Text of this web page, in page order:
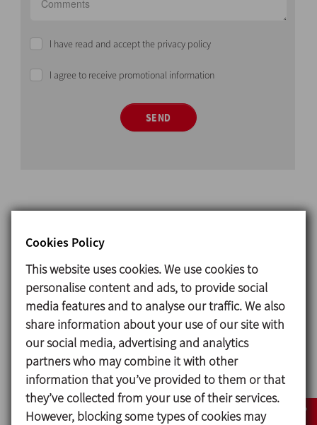
I have read and accept the privacy policy
I agree to receive promotional information
SEND
Related products
Cookies Policy
This website uses cookies. We use cookies to
personalise content and ads, to provide social
media features and to analyse our traffic. We also
share information about your use of our site with
our social media, advertising and analytics
partners who may combine it with other
information that you’ve provided to them or that
they’ve collected from your use of their services.
However, blocking some types of cookies may